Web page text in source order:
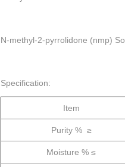
N-methyl-2-pyrrolidone (nmp)
Specification:
Item
Purity % ≥
Moisture % ≤